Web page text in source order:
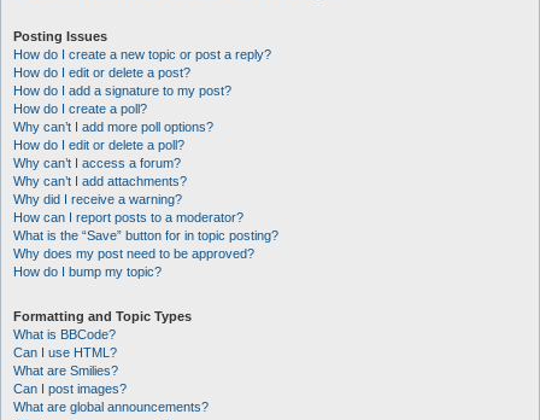
Posting Issues
How do I create a new topic or post a reply?
How do I edit or delete a post?
How do I add a signature to my post?
How do I create a poll?
Why can’t I add more poll options?
How do I edit or delete a poll?
Why can’t I access a forum?
Why can’t I add attachments?
Why did I receive a warning?
How can I report posts to a moderator?
What is the “Save” button for in topic posting?
Why does my post need to be approved?
How do I bump my topic?
Formatting and Topic Types
What is BBCode?
Can I use HTML?
What are Smilies?
Can I post images?
What are global announcements?